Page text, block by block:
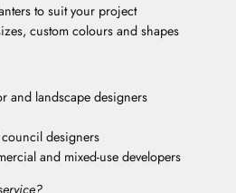
to suit your project
custom colours and shapes
and landscape designers
designers
and mixed-use developers